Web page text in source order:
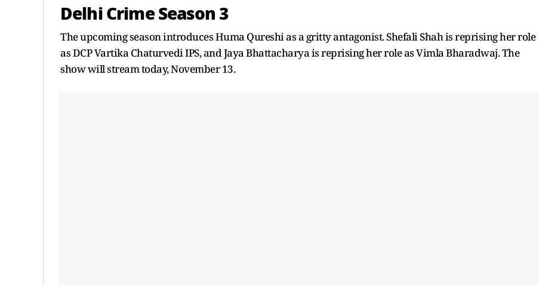
Delhi Crime Season 3
The upcoming season introduces Huma Qureshi as a gritty antagonist. Shefali Shah is reprising her role
as DCP Vartika Chaturvedi IPS, and Jaya Bhattacharya is reprising her role as Vimla Bharadwaj. The
show will stream today, November 13.